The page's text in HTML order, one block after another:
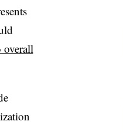
overall